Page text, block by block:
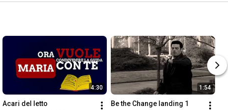
4:30
Acari del letto
1:54
Be the Change landing 1